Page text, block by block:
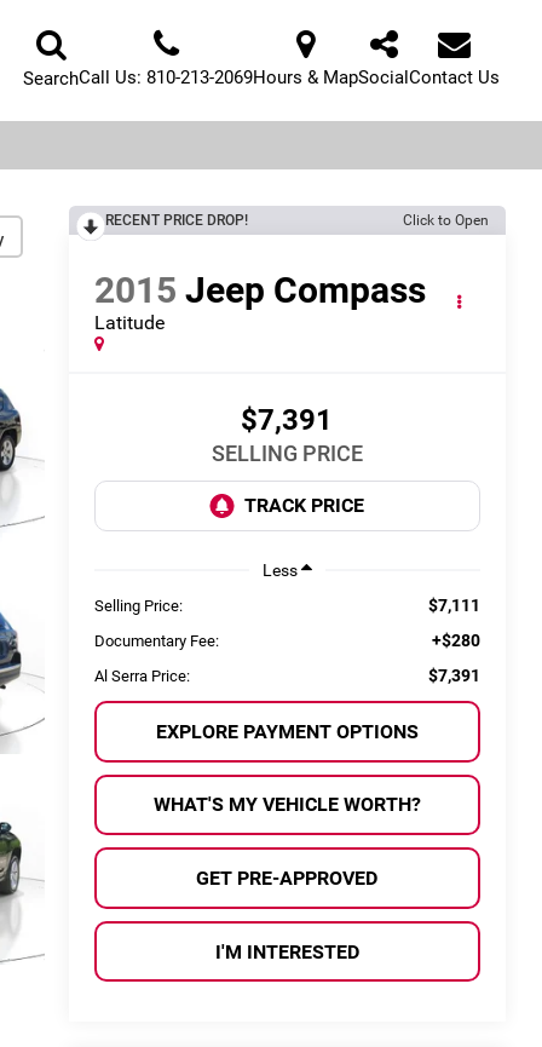
SearchCall Us: 810-213-2069Hours & MapSocialContact Us
RECENT PRICE DROP! Click to Open
2015 Jeep Compass
Latitude
$7,391
SELLING PRICE
Less
Selling Price: $7,111
Documentary Fee: +$280
Al Serra Price: $7,391
EXPLORE PAYMENT OPTIONS
WHAT'S MY VEHICLE WORTH?
GET PRE-APPROVED
I'M INTERESTED